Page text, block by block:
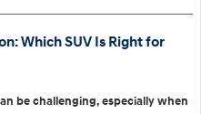
Which SUV Is Right for
be challenging, especially when